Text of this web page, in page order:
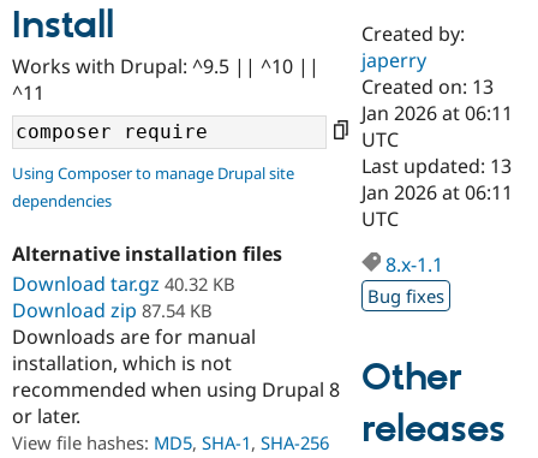
Drupal AI
Drupal for
Drupal for
Developer
Drupal
Guide
Find a
Certified
Become a
Certified
Find a
Provider
Find a
Partner
Community
Community
DrupalCon
Events
Support Drupal
Donate
Become a
Get Started
Try Drupal CMS
Try Hosting
Install
Works with Drupal: ^9.5 || ^10 ||
^11
Using Composer to manage Drupal site
dependencies
Alternative installation files
Download tar.gz 40.32 KB
Download zip 87.54 KB
Downloads are for manual
installation, which is not
recommended when using Drupal 8
or later.
View file hashes: MD5, SHA-1, SHA-256
Created by:
japerry
Created on: 13
Jan 2026 at 06:11
UTC
Last updated: 13
Jan 2026 at 06:11
UTC
8.x-1.1
Bug fixes
Other
releases